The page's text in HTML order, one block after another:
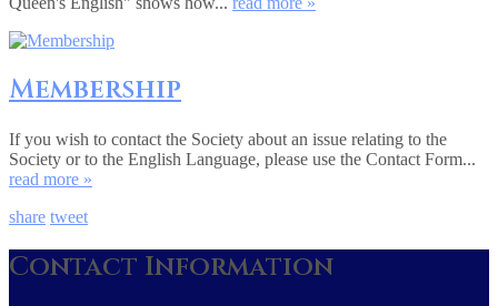
Membership
If you wish to contact the Society about an issue relating to the
Society or to the English Language, please use the Contact Form...
read more »
share tweet
Contact Information